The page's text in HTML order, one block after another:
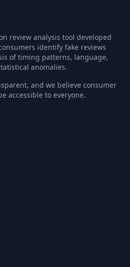
review analysis tool developed
identify fake reviews
of timing patterns, language,
anomalies.
and we believe consumer
accessible to everyone.